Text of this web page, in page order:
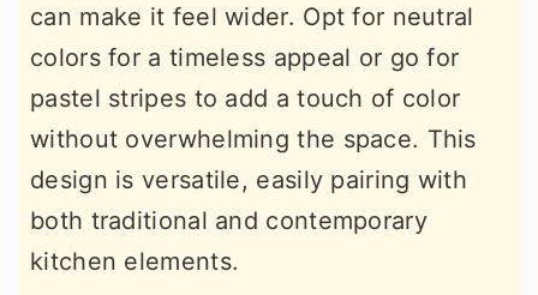
can make it feel wider. Opt for neutral
colors for a timeless appeal or go for
pastel stripes to add a touch of color
without overwhelming the space. This
design is versatile, easily pairing with
both traditional and contemporary
kitchen elements.